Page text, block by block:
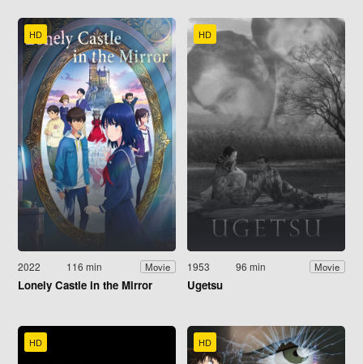
HD
2022 116 min Movie
Lonely Castle in the Mirror
HD
1953 96 min Movie
Ugetsu
HD HD